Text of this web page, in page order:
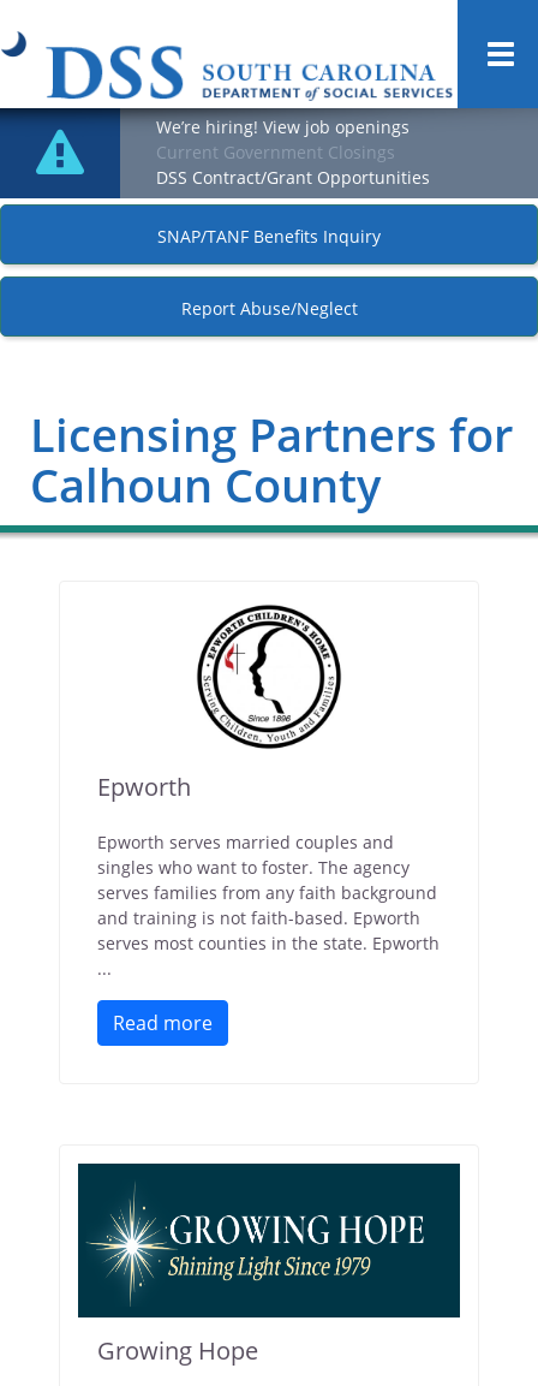
We’re hiring! View job openings
Current Government Closings
DSS Contract/Grant Opportunities
SNAP/TANF Benefits Inquiry
Report Abuse/Neglect
Licensing Partners for
Calhoun County
Epworth
Epworth serves married couples and
singles who want to foster. The agency
serves families from any faith background
and training is not faith-based. Epworth
serves most counties in the state. Epworth
...
Read more
Growing Hope